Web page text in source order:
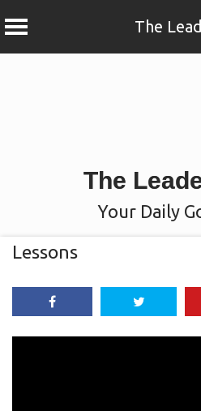
The
The
Your Daily
Lessons